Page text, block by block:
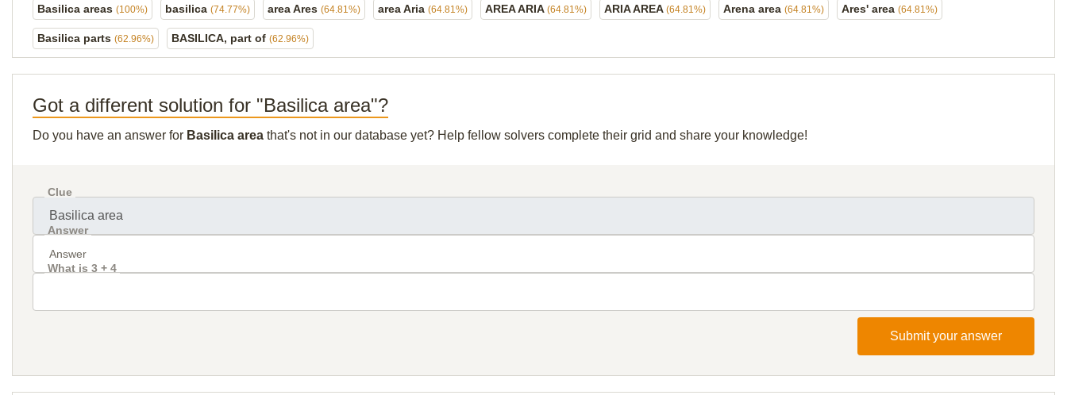
Basilica areas (100%) basilica (74.77%) area Ares (64.81%) area Aria (64.81%) AREA ARIA (64.81%) ARIA AREA (64.81%) Arena area (64.81%) Ares' area (64.81%)
Basilica parts (62.96%) BASILICA, part of (62.96%)
Got a different solution for "Basilica area"?
Do you have an answer for Basilica area that's not in our database yet? Help fellow solvers complete their grid and share your knowledge!
Clue
Answer
What is 3 + 4
Submit your answer